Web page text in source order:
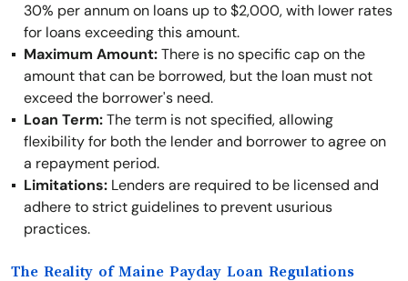
30% per annum on loans up to $2,000, with lower rates
for loans exceeding this amount.
Maximum Amount:There is no specific cap on the
amount that can be borrowed, but the loan must not
exceed the borrower's need.
Loan Term:The term is not specified, allowing
flexibility for both the lender and borrower to agree on
a repayment period.
Limitations: Lenders are required to be licensed and
adhere to strict guidelines to prevent usurious
practices.
The Reality of Maine Payday Loan Regulations